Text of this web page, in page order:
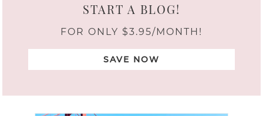
START A BLOG!
FOR ONLY $3.95/MONTH!
SAVE NOW